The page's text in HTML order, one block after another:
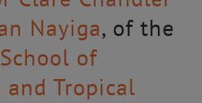
Nayiga, of the
of
and Tropical